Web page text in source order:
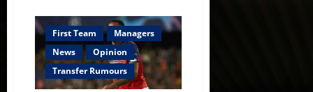
agree
terms
with
Gabriel
Magalhaes
with
Kalidou
First Team
Managers
News
Opinion
Transfer Rumours